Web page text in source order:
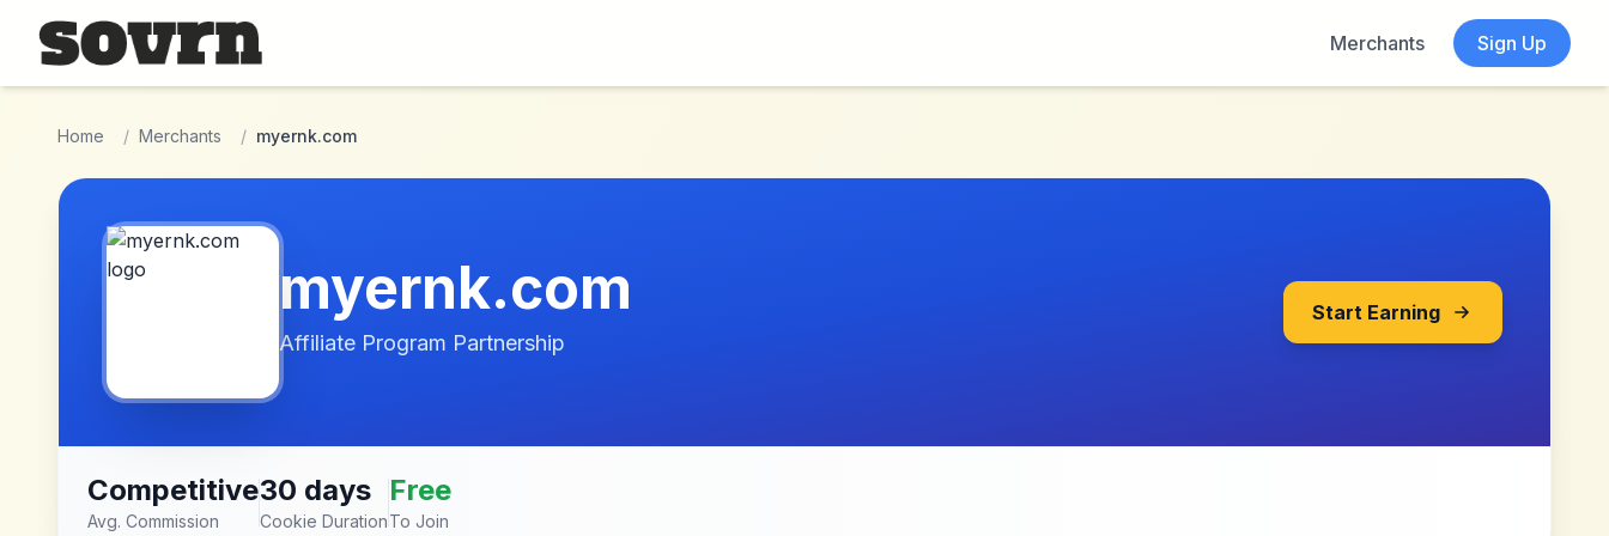
Skip to main content
Merchants
Sign Up
Home / Merchants / myernk.com
myernk.com
Affiliate Program Partnership
Start Earning
Competitive
Avg. Commission
30 days
Cookie Duration
Free
To Join